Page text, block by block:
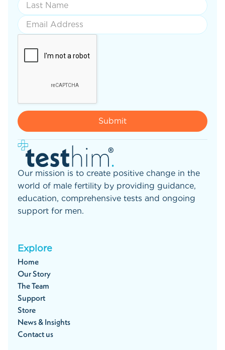
Our mission is to create positive change in the
world of male fertility by providing guidance,
education, comprehensive tests and ongoing
support for men.
Explore
Home
Our Story
The Team
Support
Store
News & Insights
Contact us